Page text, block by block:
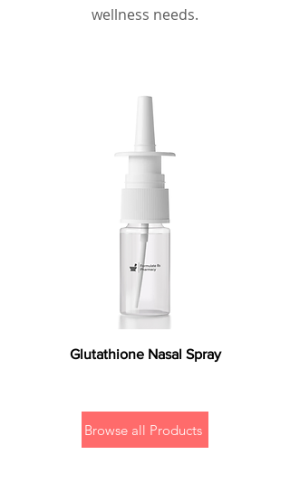
wellness needs.
Glutathione Nasal Spray
Browse all Products